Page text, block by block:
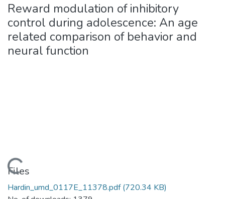
Reward modulation of inhibitory
control during adolescence: An age
related comparison of behavior and
neural function
Loading...
Files
Hardin_umd_0117E_11378.pdf(720.34 KB)